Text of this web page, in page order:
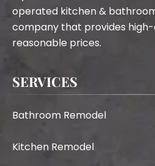
operated kitchen &
company that provides
reasonable prices.
SERVICES
Bathroom Remodel
Kitchen Remodel